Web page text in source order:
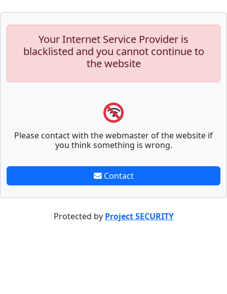
Your Internet Service Provider is
blacklisted and you cannot continue to
the website
Please contact with the webmaster of the website if
you think something is wrong.
Contact
Protected by Project SECURITY